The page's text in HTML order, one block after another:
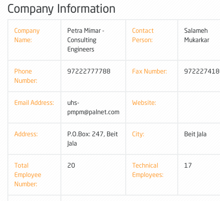
Company Information
Company
Name:
Petra Mimar -
Consulting
Engineers
Contact
Person:
Salameh
Mukarkar
Phone
Number:
97222777788 Fax Number:
Email Address:
uhs-
pmpm@palnet.com
Website:
Address:
P.O.Box: 247, Beit
Jala
City: Beit Jala
Total
Employee
Number:
20
Technical
Employees:
17